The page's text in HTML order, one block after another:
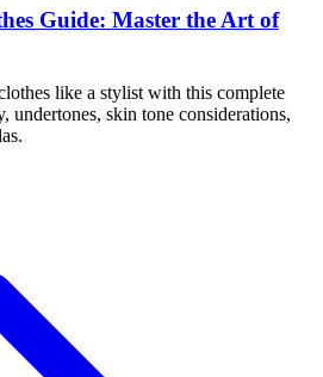
Guide: Master the Art of
like a stylist with this complete
undertones, skin tone considerations,